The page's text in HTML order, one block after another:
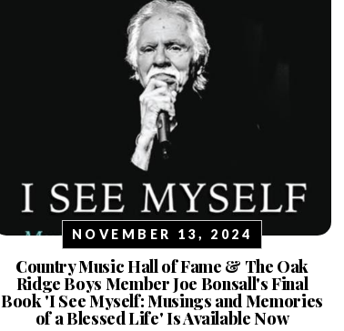
NOVEMBER 13, 2024
Country Music Hall of Fame & The Oak
Ridge Boys Member Joe Bonsall's Final
Book 'I See Myself: Musings and Memories
of a Blessed Life' Is Available Now